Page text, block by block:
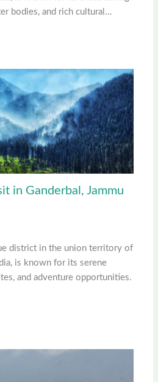
bodies, and rich cultural…
in Ganderbal, Jammu
district in the union territory of
is known for its serene
and adventure opportunities.